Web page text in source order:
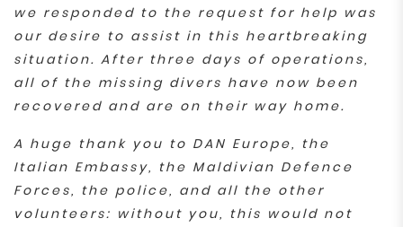
we responded to the request for help was
our desire to assist in this heartbreaking
situation. After three days of operations,
all of the missing divers have now been
recovered and are on their way home.
A huge thank you to DAN Europe, the
Italian Embassy, the Maldivian Defence
Forces, the police, and all the other
volunteers: without you, this would not